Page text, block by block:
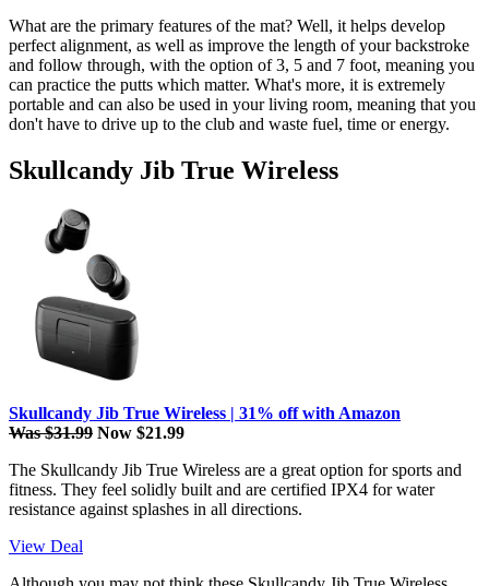
What are the primary features of the mat? Well, it helps develop
perfect alignment, as well as improve the length of your backstroke
and follow through, with the option of 3, 5 and 7 foot, meaning you
can practice the putts which matter. What's more, it is extremely
portable and can also be used in your living room, meaning that you
don't have to drive up to the club and waste fuel, time or energy.
Skullcandy Jib True Wireless
Skullcandy Jib True Wireless | 31% off with Amazon
Was $31.99 Now $21.99
The Skullcandy Jib True Wireless are a great option for sports and
fitness. They feel solidly built and are certified IPX4 for water
resistance against splashes in all directions.
View Deal